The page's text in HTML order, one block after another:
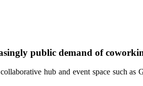
public demand of
hub and event space such